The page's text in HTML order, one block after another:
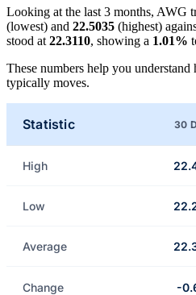
Looking at the last 3 months, AWG
(lowest) and 22.5035 (highest)
stood at 22.3110, showing a 1.01%
These numbers help you
typically moves.
Statistic 30
High
Low
Average
Change -